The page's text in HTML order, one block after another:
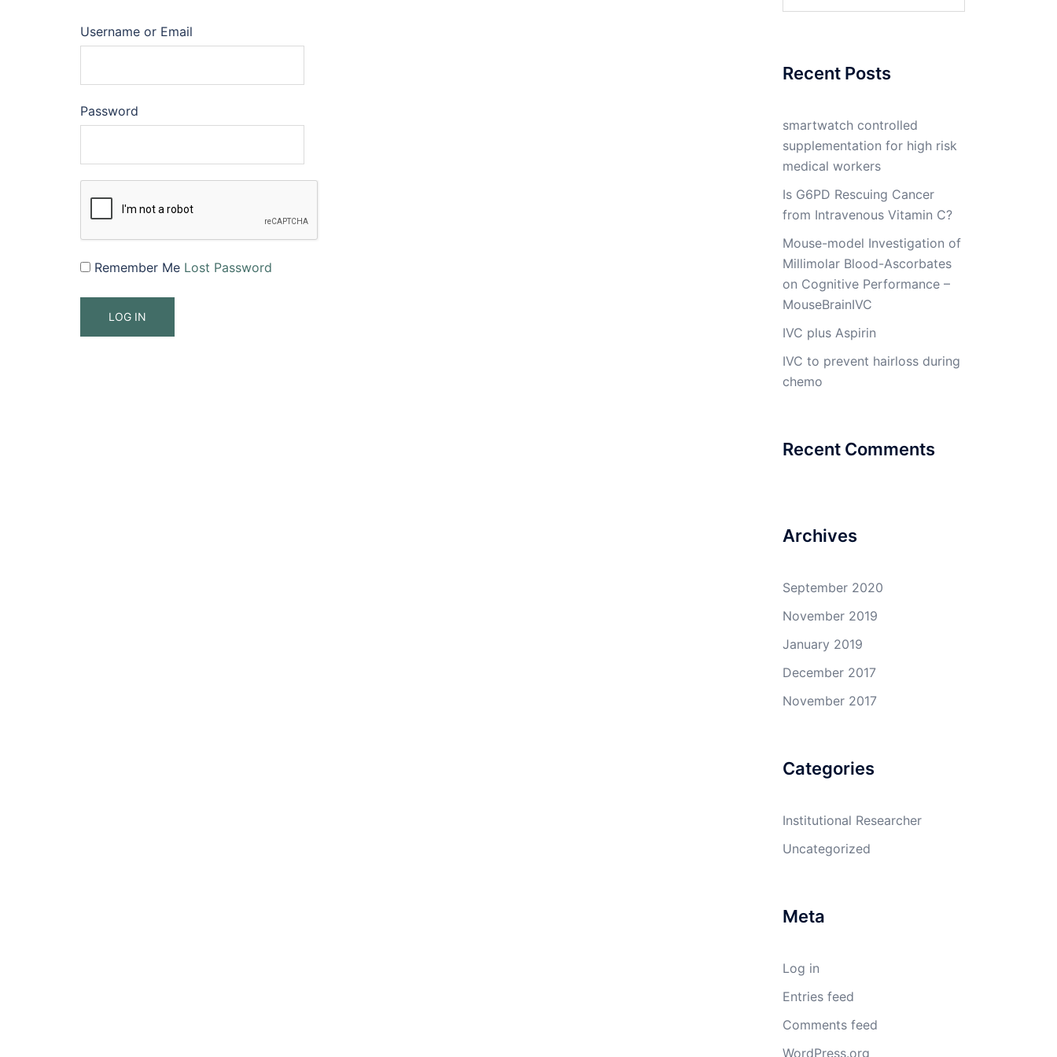
Username or Email
Password
Remember Me Lost Password
Recent Posts
smartwatch controlled
supplementation for high risk
medical workers
Is G6PD Rescuing Cancer
from Intravenous Vitamin C?
Mouse-model Investigation of
Millimolar Blood-Ascorbates
on Cognitive Performance –
MouseBrainIVC
IVC plus Aspirin
IVC to prevent hairloss during
chemo
Recent Comments
Archives
September 2020
November 2019
January 2019
December 2017
November 2017
Categories
Institutional Researcher
Uncategorized
Meta
Log in
Entries feed
Comments feed
WordPress.org